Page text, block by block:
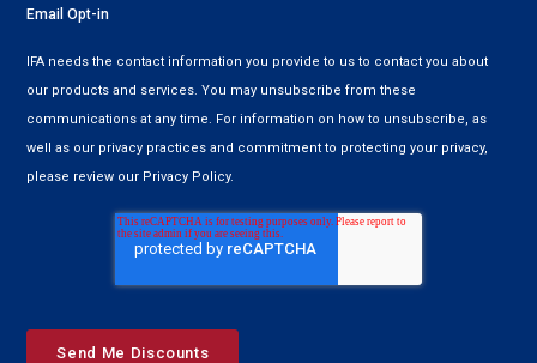
Email Opt-in
IFA needs the contact information you provide to us to contact you about
our products and services. You may unsubscribe from these
communications at any time. For information on how to unsubscribe, as
well as our privacy practices and commitment to protecting your privacy,
please review our Privacy Policy.